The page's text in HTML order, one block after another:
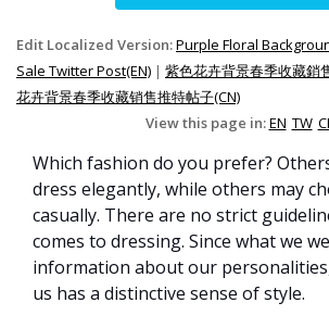
Edit Localized Version:Purple Floral
Sale Twitter Post(EN) | 紫色花卉背景春季收藏銷
花卉背景春季收藏销售推特帖子(CN)
View this page in:EN TW
Which fashion do you prefer?
dress elegantly, while others may
casually. There are no strict
comes to dressing. Since what we
information about our
us has a distinctive sense of style.